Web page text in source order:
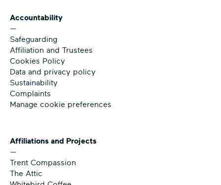
Accountability
—
Safeguarding
Affiliation and Trustees
Cookies Policy
Data and privacy policy
Sustainability
Complaints
Manage cookie preferences
Affiliations and Projects
—
Trent Compassion
The Attic